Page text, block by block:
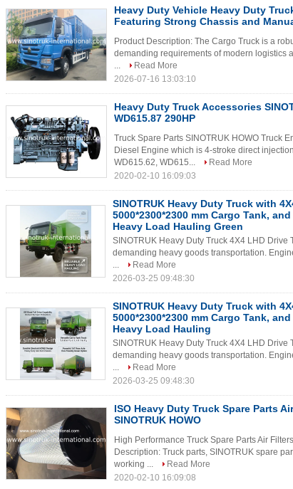
Heavy Duty Vehicle Heavy Duty
Featuring Strong Chassis and
Product Description: The Cargo Truck is a
demanding requirements of modern logistics
...
Read More
2026-07-16 13:03:10
Heavy Duty Truck Accessories
WD615.87 290HP
Truck Spare Parts SINOTRUK HOWO Truck
Diesel Engine which is 4-stroke direct
WD615.62, WD615...
Read More
2020-02-10 16:09:03
SINOTRUK Heavy Duty Truck with
5000*2300*2300 mm Cargo Tank,
Heavy Load Hauling Green
SINOTRUK Heavy Duty Truck 4X4 LHD
demanding heavy goods transportation.
...
Read More
2026-03-25 09:48:30
SINOTRUK Heavy Duty Truck with
5000*2300*2300 mm Cargo Tank,
Heavy Load Hauling
SINOTRUK Heavy Duty Truck 4X4 LHD
demanding heavy goods transportation.
...
Read More
2026-03-25 09:48:30
ISO Heavy Duty Truck Spare Parts
SINOTRUK HOWO
High Performance Truck Spare Parts Air
Description: Truck parts, SINOTRUK spare
working ...
Read More
2020-02-10 16:09:08